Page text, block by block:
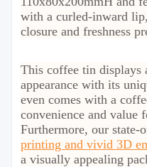
with a curled-inward
closure and freshness
This coffee tin displays
appearance with its
even comes with a
convenience and value
Furthermore, our state-
printing and vivid 3D
a visually appealing